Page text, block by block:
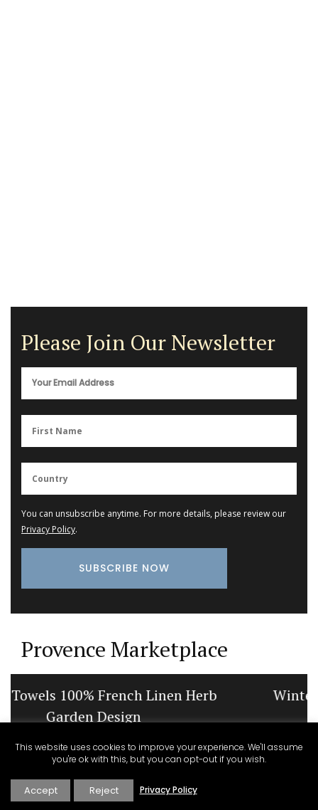
Please Join Our Newsletter
You can unsubscribe anytime. For more details, please review our
Privacy Policy.
Provence Marketplace
Winter Recipes and Menu Collection
This website uses cookies to improve your experience. We'll assume
you're ok with this, but you can opt-out if you wish.
Accept Reject Privacy Policy